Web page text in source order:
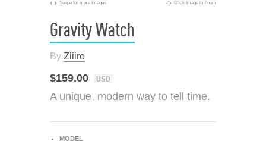
Swipe for more Images Click Image to Zoom
Gravity Watch
By Ziiiro
$159.00 USD
A unique, modern way to tell time.
MODEL